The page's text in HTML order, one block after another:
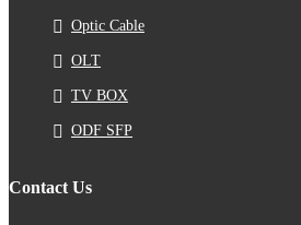
Optic Cable
OLT
TV BOX
ODF SFP
Contact Us